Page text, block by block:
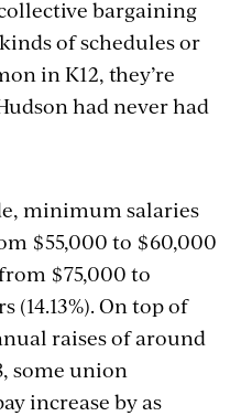
bargaining
of schedules or
in K12, they’re
had never had
minimum salaries
$55,000 to $60,000
$75,000 to
(14.13%). On top of
raises of around
some union
increase by as